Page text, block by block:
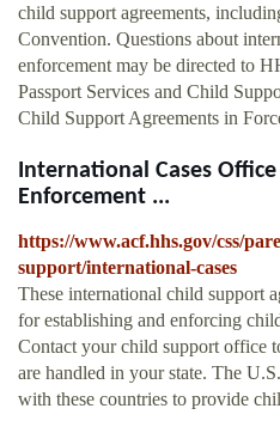
child support agreements,
Convention. Questions about
enforcement may be directed to
Passport Services and Child
Child Support Agreements in
International Cases
Enforcement ...
https://www.acf.hhs.gov/css/
support/international-cases
These international child support
for establishing and enforcing
Contact your child support office
are handled in your state. The
with these countries to provide